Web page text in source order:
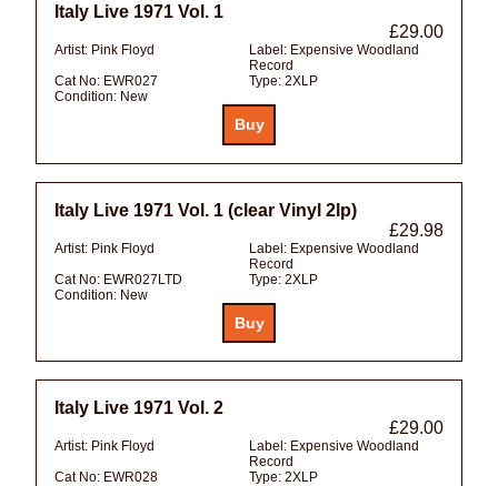
Italy Live 1971 Vol. 1
£29.00
Artist: Pink Floyd Label: Expensive Woodland
Record
Cat No: EWR027 Type: 2XLP
Condition: New
Italy Live 1971 Vol. 1 (clear Vinyl 2lp)
£29.98
Artist: Pink Floyd Label: Expensive Woodland
Record
Cat No: EWR027LTD Type: 2XLP
Condition: New
Italy Live 1971 Vol. 2
£29.00
Artist: Pink Floyd Label: Expensive Woodland
Record
Cat No: EWR028 Type: 2XLP